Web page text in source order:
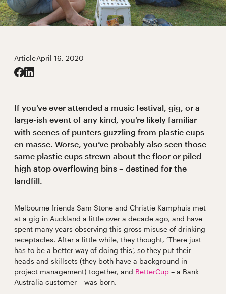
ArticleApril 16, 2020
If you’ve ever attended a music festival, gig, or a
large-ish event of any kind, you’re likely familiar
with scenes of punters guzzling from plastic cups
en masse. Worse, you’ve probably also seen those
same plastic cups strewn about the floor or piled
high atop overflowing bins – destined for the
landfill.
Melbourne friends Sam Stone and Christie Kamphuis met
at a gig in Auckland a little over a decade ago, and have
spent many years observing this gross misuse of drinking
receptacles. After a little while, they thought, ‘There just
has to be a better way of doing this’, so they put their
heads and skillsets (they both have a background in
project management) together, and BetterCup – a Bank
Australia customer – was born.